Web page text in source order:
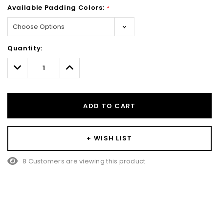
Available Padding Colors: *
Only
left
Quantity:
Decrease
Quantity:
Increase
Quantity:
ADD TO CART
+ WISH LIST
8 Customers are viewing this product